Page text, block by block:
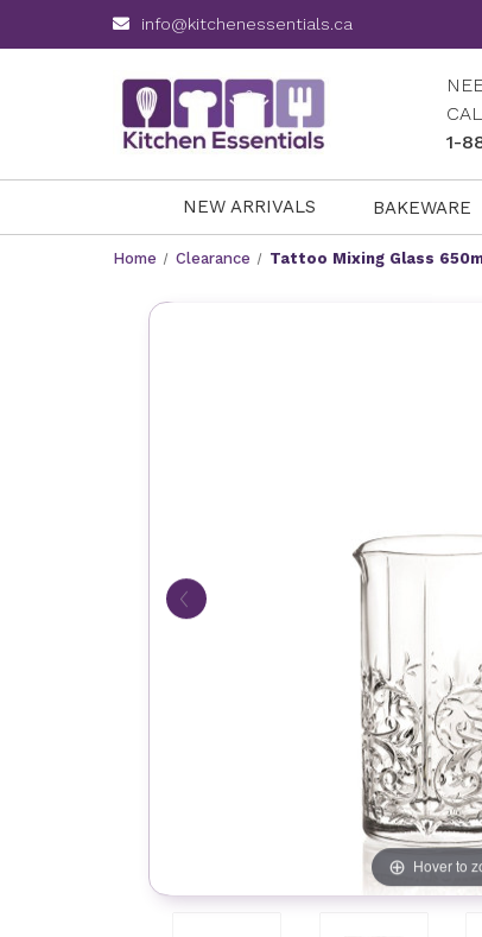
info@kitchenessentials.ca
1-
NEW ARRIVALS BAKEWARE
Home Clearance Tattoo Mixing Glass
Hover to